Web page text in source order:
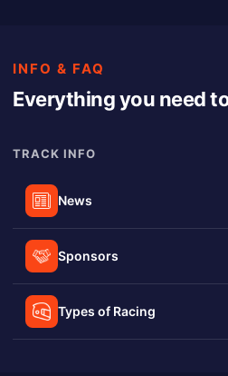
INFO & FAQ
Everything you need
TRACK INFO
News
Sponsors
Types of Racing